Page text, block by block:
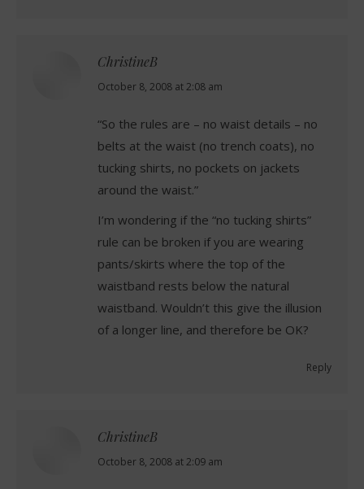
ChristineB
says:
October 8, 2008 at 2:08 am
“So the rules are – no waist details – no
belts at the waist (no trench coats), no
tucking shirts, no pockets on jackets
around the waist.”
I’m wondering if the “no tucking shirts”
rule can be broken if you are wearing
pants/skirts where the top of the
waistband rests below the natural
waistband. Wouldn’t this give the illusion
of a longer line, and therefore be OK?
Reply
ChristineB
says:
October 8, 2008 at 2:09 am